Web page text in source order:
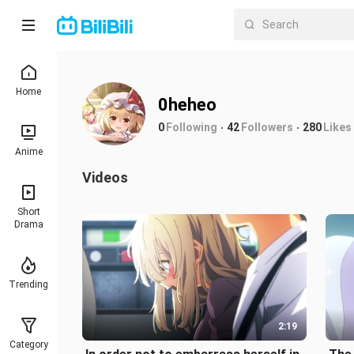
Home
Anime
Short
Drama
Trending
Category
0heheo
0Following 42Followers 280Likes
Videos
2:19